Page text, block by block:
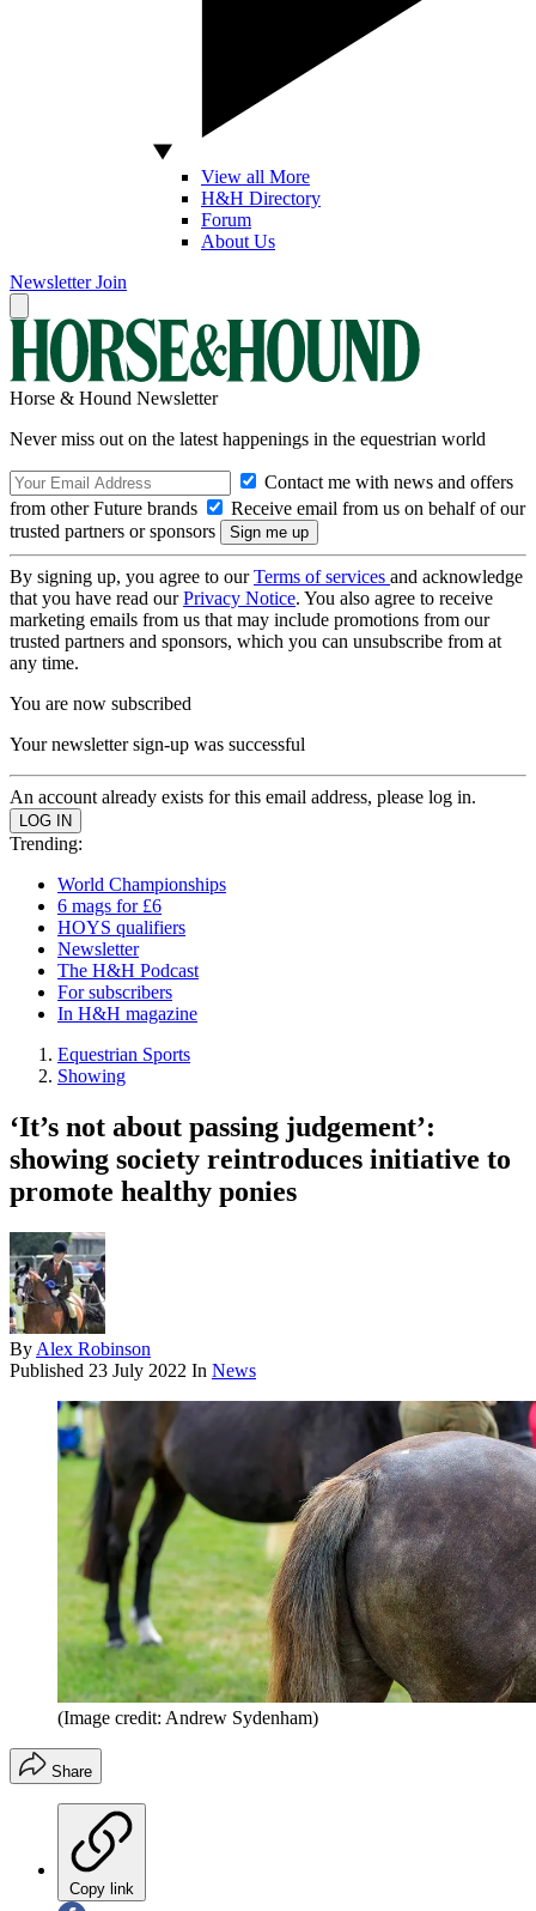
View all More
H&H Directory
Forum
About Us
Newsletter Join
Horse & Hound Newsletter
Never miss out on the latest happenings in the equestrian world
Contact me with news and offers
from other Future brands
Receive email from us on behalf of our
trusted partners or sponsors
By signing up, you agree to ourTerms of services and acknowledge
that you have read ourPrivacy Notice. You also agree to receive
marketing emails from us that may include promotions from our
trusted partners and sponsors, which you can unsubscribe from at
any time.
You are now subscribed
Your newsletter sign-up was successful
An account already exists for this email address, please log in.
Trending:
World Championships
6 mags for £6
HOYS qualifiers
Newsletter
The H&H Podcast
For subscribers
In H&H magazine
Equestrian Sports
Showing
‘It’s not about passing judgement’:
showing society reintroduces initiative to
promote healthy ponies
By Alex Robinson
Published 23 July 2022 In News
(Image credit: Andrew Sydenham)
Share
Copy link